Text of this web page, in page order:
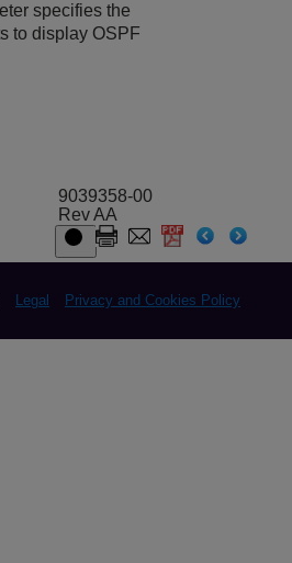
specifies the
to display OSPF
9039358-00
Rev AA
Legal Privacy and Cookies Policy